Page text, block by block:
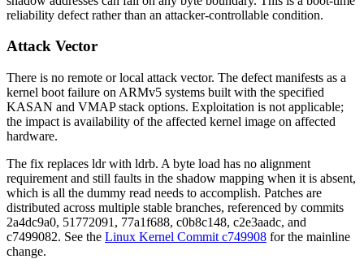
reliability defect rather than an attacker-controllable condition.
Attack Vector
There is no remote or local attack vector. The defect manifests as a
kernel boot failure on ARMv5 systems built with the specified
KASAN and VMAP stack options. Exploitation is not applicable;
the impact is availability of the affected kernel image on affected
hardware.
The fix replaces ldrwith ldrb. A byte load has no alignment
requirement and still faults in the shadow mapping when it is absent,
which is all the dummy read needs to accomplish. Patches are
distributed across multiple stable branches, referenced by commits
2a4dc9a0, 51772091 , 77a1f688, c0b8c148, c2e3aadc, and
c7499082. See the Linux Kernel Commit c749908 for the mainline
change.